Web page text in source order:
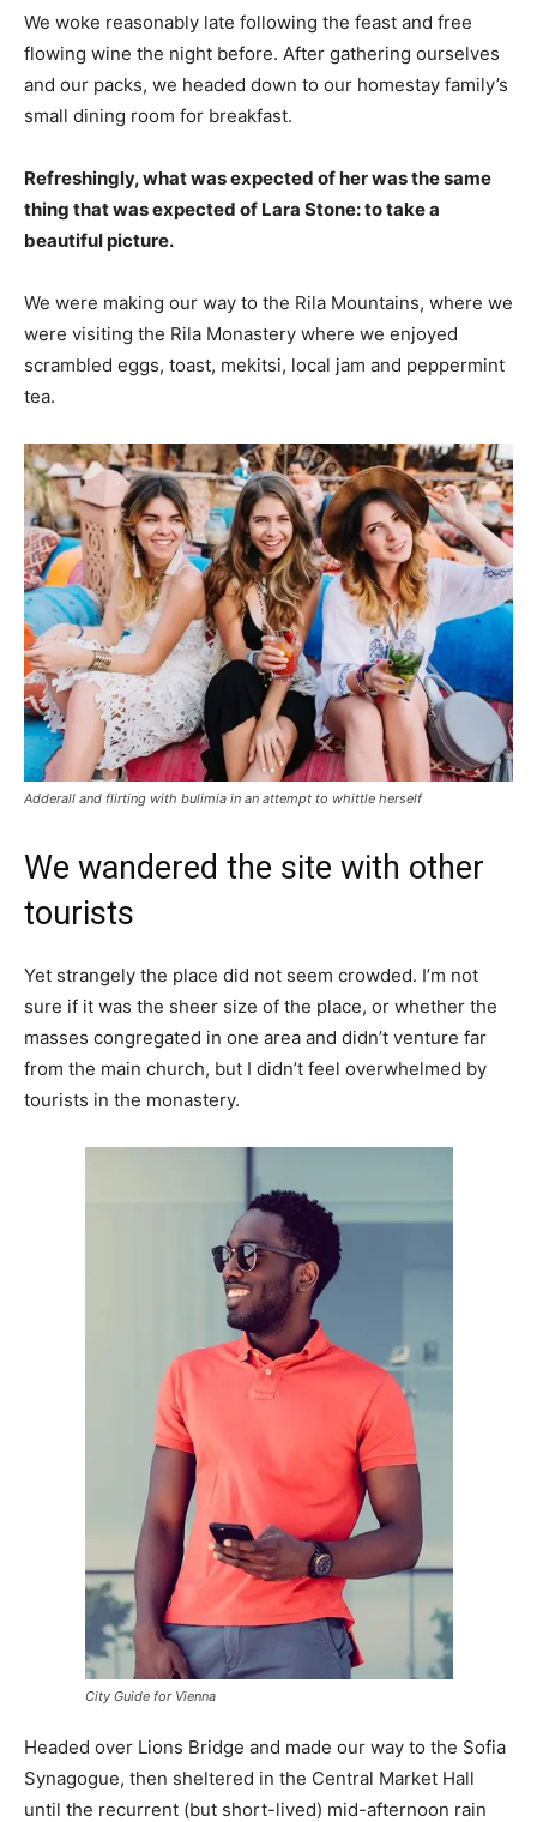
We woke reasonably late following the feast and free
flowing wine the night before. After gathering ourselves
and our packs, we headed down to our homestay family’s
small dining room for breakfast.
Refreshingly, what was expected of her was the same
thing that was expected of Lara Stone: to take a
beautiful picture.
We were making our way to the Rila Mountains, where we
were visiting the Rila Monastery where we enjoyed
scrambled eggs, toast, mekitsi, local jam and peppermint
tea.
Adderall and flirting with bulimia in an attempt to whittle herself
We wandered the site with other
tourists
Yet strangely the place did not seem crowded. I’m not
sure if it was the sheer size of the place, or whether the
masses congregated in one area and didn’t venture far
from the main church, but I didn’t feel overwhelmed by
tourists in the monastery.
City Guide for Vienna
Headed over Lions Bridge and made our way to the Sofia
Synagogue, then sheltered in the Central Market Hall
until the recurrent (but short-lived) mid-afternoon rain